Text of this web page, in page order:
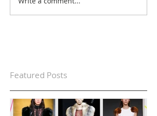
Featured Posts